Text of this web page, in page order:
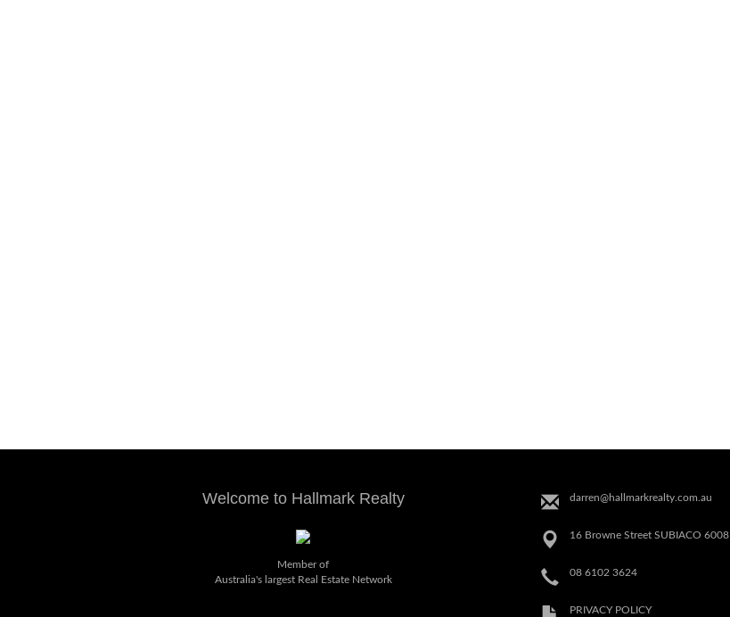
Welcome to Hallmark Realty
Member of
Australia's largest Real Estate Network
darren@hallmarkrealty.com.au
16 Browne Street SUBIACO 6008
08 6102 3624
PRIVACY POLICY